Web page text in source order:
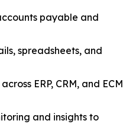
payable and
spreadsheets, and
ERP, CRM, and ECM
and insights to